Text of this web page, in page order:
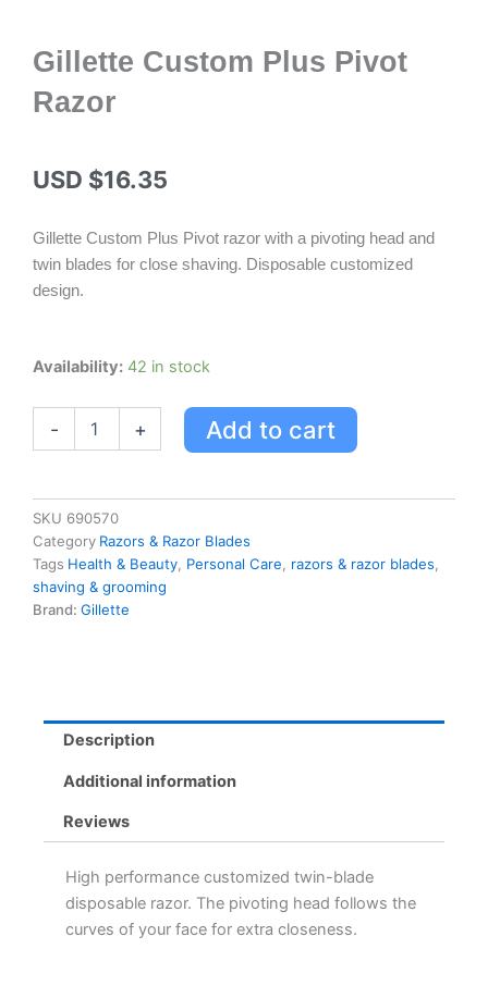
Gillette Custom Plus Pivot
Razor
USD $16.35
Gillette Custom Plus Pivot razor with a pivoting head and
twin blades for close shaving. Disposable customized
design.
Availability: 42 in stock
-
Gillette
Plus
Pivot
Razor
+ Add to cart
SKU 690570
Category Razors & Razor Blades
Tags Health & Beauty Personal Care razors & razor blades
shaving & grooming
Brand: Gillette
Description
Additional information
Reviews
High performance customized twin-blade
disposable razor. The pivoting head follows the
curves of your face for extra closeness.